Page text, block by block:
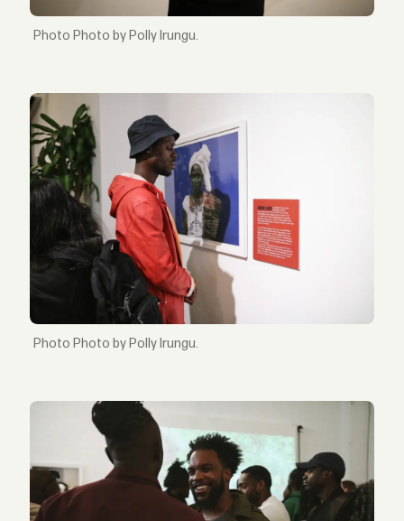
Photo by Polly Irungu.
Photo by Polly Irungu.